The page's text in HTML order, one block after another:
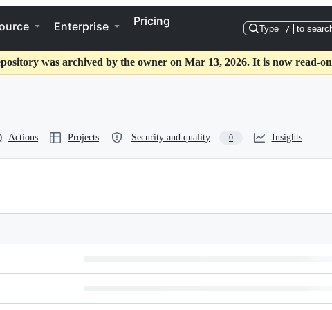
Enterprise Pricing
Type / to
was archived by the owner on Mar 13, 2026. It is now read-
Actions Projects Security and quality 0 Insights